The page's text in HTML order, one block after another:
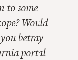
to some
Would
betray
portal